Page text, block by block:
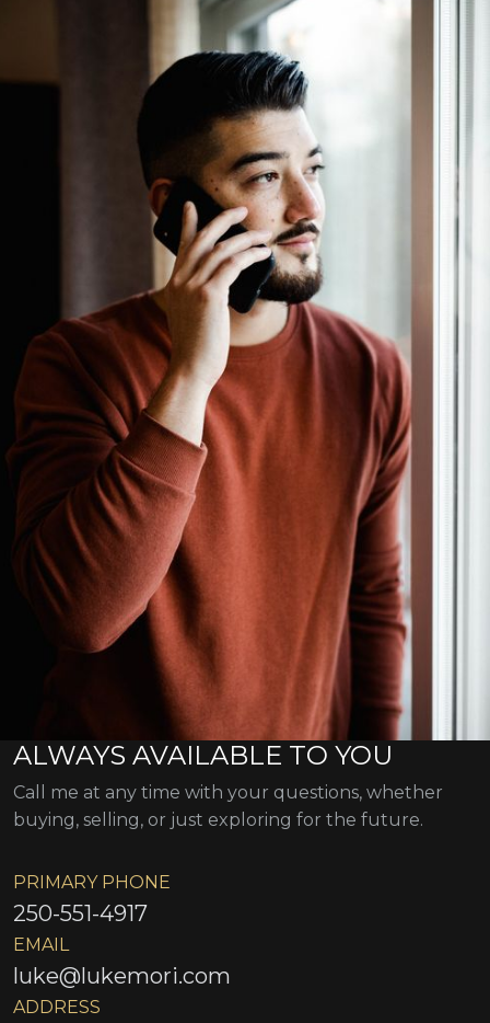
ALWAYS AVAILABLE TO YOU
Call me at any time with your questions, whether
buying, selling, or just exploring for the future.
PRIMARY PHONE
250-551-4917
EMAIL
luke@lukemori.com
ADDRESS